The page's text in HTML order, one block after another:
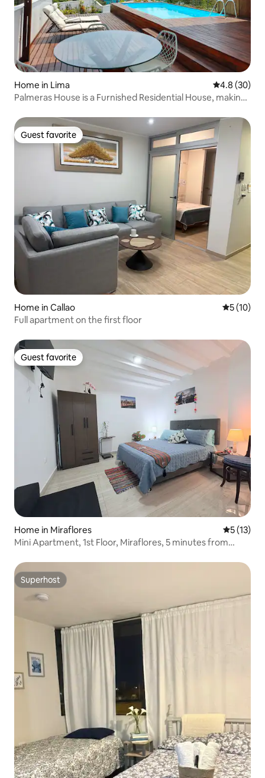
Home in Lima 4.8 out of 5
4.8 (30)
Palmeras House is a Furnished Residential House, making
Guest favorite
Guest favorite
Home in Callao 5 out of 5
5 (10)
Full apartment on the first floor
Guest favorite
Guest favorite
Home in Miraflores 5 out of 5
5 (13)
Mini Apartment, 1st Floor, Miraflores, 5 minutes from
Superhost
Superhost